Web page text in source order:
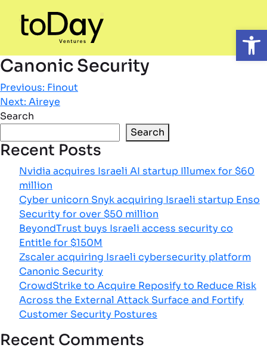
Canonic Security
Post
navigation
Previous: Finout
Next: Aireye
Search
Search
Recent Posts
Nvidia acquires Israeli AI startup Illumex for $60
million
Cyber unicorn Snyk acquiring Israeli startup Enso
Security for over $50 million
BeyondTrust buys Israeli access security co
Entitle for $150M
Zscaler acquiring Israeli cybersecurity platform
Canonic Security
CrowdStrike to Acquire Reposify to Reduce Risk
Across the External Attack Surface and Fortify
Customer Security Postures
Recent Comments